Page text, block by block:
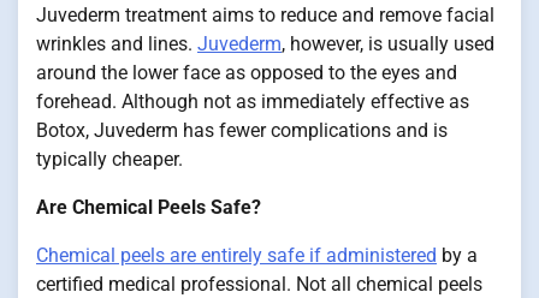
Juvederm treatment aims to reduce and remove facial
wrinkles and lines. Juvederm, however, is usually used
around the lower face as opposed to the eyes and
forehead. Although not as immediately effective as
Botox, Juvederm has fewer complications and is
typically cheaper.
Are Chemical Peels Safe?
Chemical peels are entirely safe if administered by a
certified medical professional. Not all chemical peels